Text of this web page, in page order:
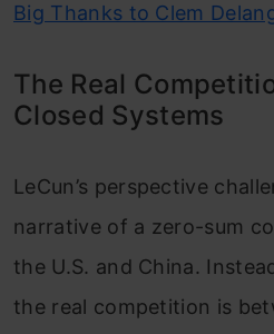
Big Thanks to Clem
The Real
Closed Systems
LeCun’s perspective
narrative of a zero-sum
the U.S. and China.
the real competition is